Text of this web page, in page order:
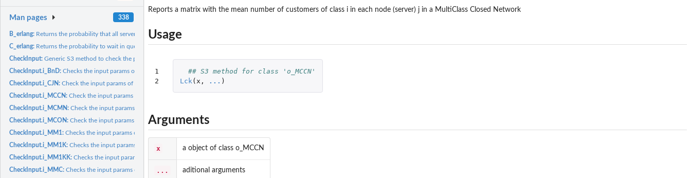
Man pages 338
B_erlang: Returns the probability that all servers are busy
C_erlang: Returns the probability to wait in queue because all servers...
CheckInput:Generic S3 method to check the params of a queueing model (or...
CheckInput.i_BnD:Checks the input params of a generic Birth and Death process...
CheckInput.i_CJN:Check the input params of a Closed Jackson Network
CheckInput.i_MCCN:Check the input params of a MultiClass Closed Network
CheckInput.i_MCMN:Check the input params of a MultiClass Mixed Network
CheckInput.i_MCON:Check the input params of a MultiClass Open Network
CheckInput.i_MM1:Checks the input params of a M/M/1 queueing model
CheckInput.i_MM1K:Checks the input params of a M/M/1/K queueing model
CheckInput.i_MM1KK:Checks the input params of a M/M/1/K/K queueing model
CheckInput.i_MMC:Checks the input params of a M/M/c queueing model
Reports a matrix with the mean number of customers of class i in each node (server) j in a MultiClass Closed Network
Usage
1
2
## S3 method for class 'o_MCCN'
Lck ( x , ... )
Arguments
x a object of class o_MCCN
... aditional arguments